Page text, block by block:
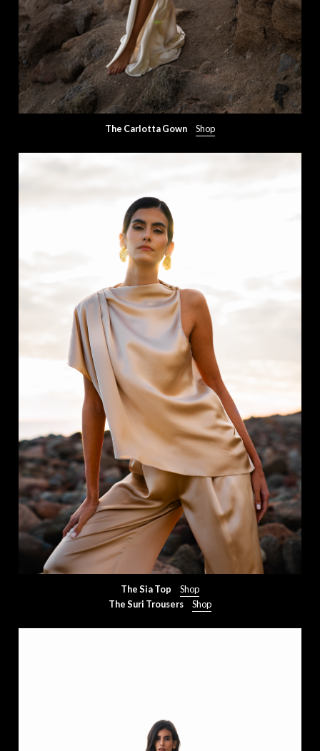
The Carlotta Gown Shop
The Sia Top
Shop
The Suri Trousers
Shop